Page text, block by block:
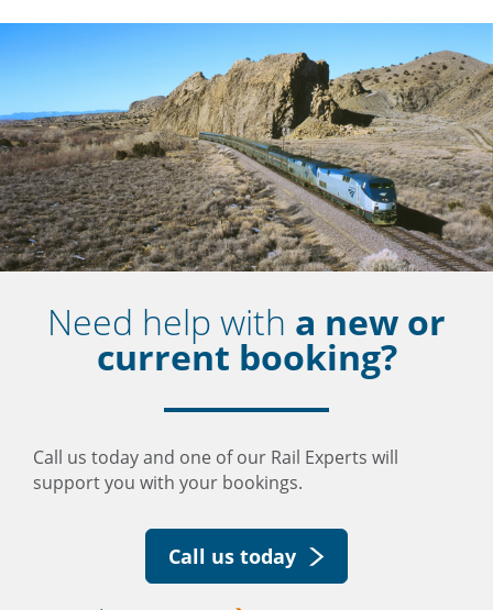
Need help with a new or
current booking?
Call us today and one of our Rail Experts will
support you with your bookings.
Call us today